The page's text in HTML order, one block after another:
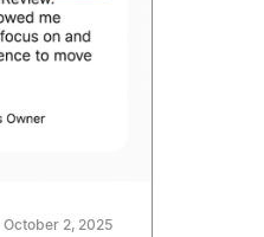
October 2, 2025